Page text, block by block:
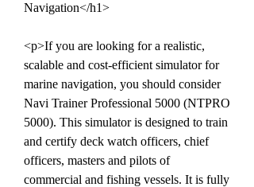
Navigation</h1>
<p>If you are looking for a realistic,
scalable and cost-efficient simulator for
marine navigation, you should consider
Navi Trainer Professional 5000 (NTPRO
5000). This simulator is designed to train
and certify deck watch officers, chief
officers, masters and pilots of
commercial and fishing vessels. It is fully